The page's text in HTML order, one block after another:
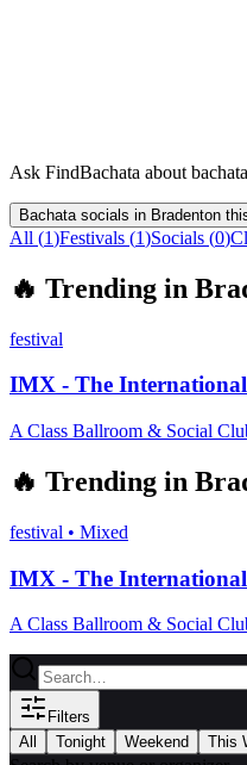
Ask FindBachata about
Bachata socials in Bradenton
All (1)Festivals (1)Socials (0)
🔥 Trending in
festival
IMX - The
A Class Ballroom & Social
🔥 Trending in
festival • Mixed
IMX - The
A Class Ballroom & Social
Filters
All
Tonight Weekend This